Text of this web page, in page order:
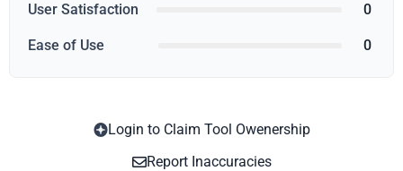
User Satisfaction 0
Ease of Use 0
Login to Claim Tool Owenership
Report Inaccuracies